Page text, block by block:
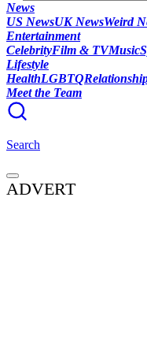
News
US NewsUK NewsWeird
Entertainment
CelebrityFilm & TVMusic
Lifestyle
HealthLGBTQ
Meet the Team
Search
ADVERT